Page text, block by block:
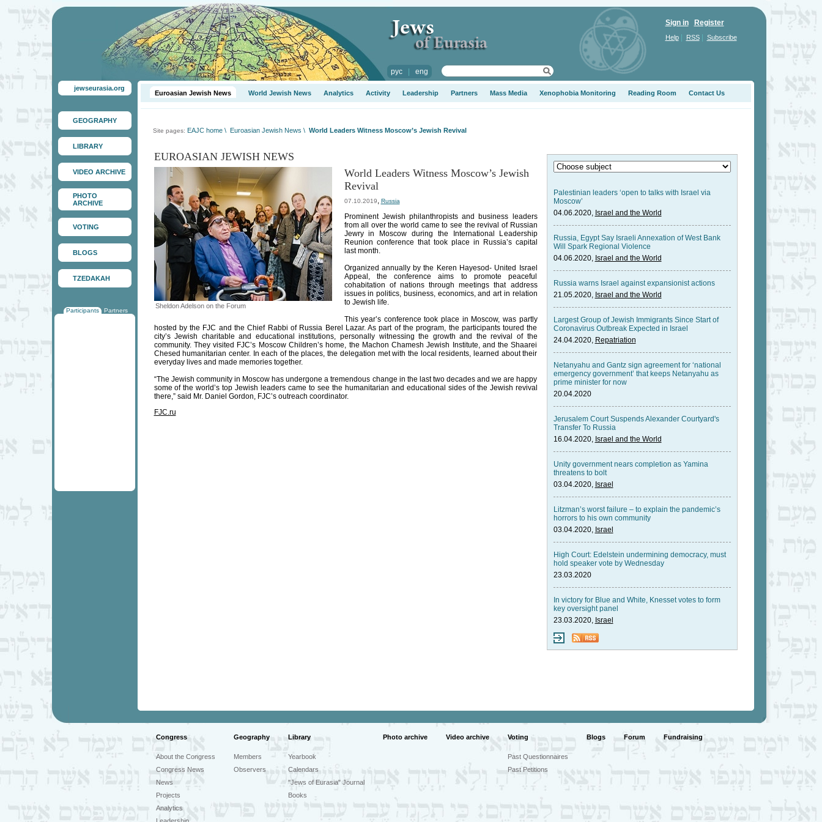
рус| eng
Sign in Register
Help| RSS| Subscribe
jewseurasia.org
GEOGRAPHY
LIBRARY
VIDEO ARCHIVE
PHOTO
ARCHIVE
VOTING
BLOGS
TZEDAKAH
Participants Partners
Euroasian Jewish News World Jewish News Analytics Activity Leadership Partners Mass Media Xenophobia Monitoring Reading Room Contact Us
Site pages: EAJC home \ Euroasian Jewish News \ World Leaders Witness Moscow’s Jewish Revival
EUROASIAN JEWISH NEWS
Sheldon Adelson on the Forum
World Leaders Witness Moscow’s Jewish
Revival
07.10.2019, Russia
Prominent Jewish philanthropists and business leaders
from all over the world came to see the revival of Russian
Jewry in Moscow during the International Leadership
Reunion conference that took place in Russia’s capital
last month.
Organized annually by the Keren Hayesod- United Israel
Appeal, the conference aims to promote peaceful
cohabitation of nations through meetings that address
issues in politics, business, economics, and art in relation
to Jewish life.
This year’s conference took place in Moscow, was partly
hosted by the FJC and the Chief Rabbi of Russia Berel Lazar. As part of the program, the participants toured the
city’s Jewish charitable and educational institutions, personally witnessing the growth and the revival of the
community. They visited FJC’s Moscow Children’s home, the Machon Chamesh Jewish Institute, and the Shaarei
Chesed humanitarian center. In each of the places, the delegation met with the local residents, learned about their
everyday lives and made memories together.
“The Jewish community in Moscow has undergone a tremendous change in the last two decades and we are happy
some of the world’s top Jewish leaders came to see the humanitarian and educational sides of the Jewish revival
there,” said Mr. Daniel Gordon, FJC’s outreach coordinator.
FJC.ru
Palestinian leaders ‘open to talks with Israel via
Moscow’
04.06.2020, Israel and the World
Russia, Egypt Say Israeli Annexation of West Bank
Will Spark Regional Violence
04.06.2020, Israel and the World
Russia warns Israel against expansionist actions
21.05.2020, Israel and the World
Largest Group of Jewish Immigrants Since Start of
Coronavirus Outbreak Expected in Israel
24.04.2020, Repatriation
Netanyahu and Gantz sign agreement for ‘national
emergency government’ that keeps Netanyahu as
prime minister for now
20.04.2020
Jerusalem Court Suspends Alexander Courtyard's
Transfer To Russia
16.04.2020, Israel and the World
Unity government nears completion as Yamina
threatens to bolt
03.04.2020, Israel
Litzman’s worst failure – to explain the pandemic’s
horrors to his own community
03.04.2020, Israel
High Court: Edelstein undermining democracy, must
hold speaker vote by Wednesday
23.03.2020
In victory for Blue and White, Knesset votes to form
key oversight panel
23.03.2020, Israel
Congress Geography Library Photo archive Video archive Voting Blogs Forum Fundraising
About the Congress
Congress News
News
Projects
Analytics
Members
Observers
Yearbook
Calendars
"Jews of Eurasia" Journal
Books
Past Questionnaires
Past Petitions